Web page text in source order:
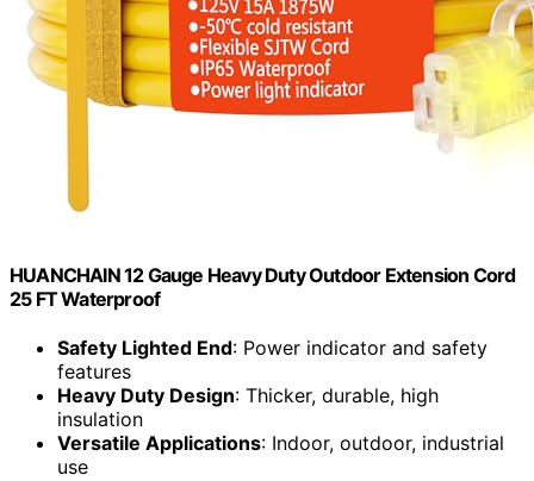
HUANCHAIN 12 Gauge Heavy Duty Outdoor Extension Cord
25 FT Waterproof
Safety Lighted End: Power indicator and safety
features
Heavy Duty Design: Thicker, durable, high
insulation
Versatile Applications: Indoor, outdoor, industrial
use